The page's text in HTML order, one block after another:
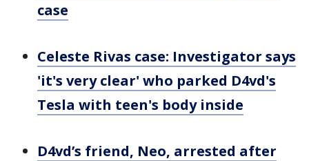
case
Celeste Rivas case: Investigator says
'it's very clear' who parked D4vd's
Tesla with teen's body inside
D4vd’s friend, Neo, arrested after